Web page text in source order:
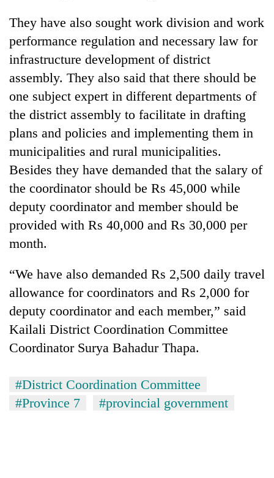
provinces
They have also sought work division and work
performance regulation and necessary law for
infrastructure development of district
assembly. They also said that there should be
one subject expert in different departments of
the district assembly to facilitate in drafting
plans and policies and implementing them in
municipalities and rural municipalities.
Besides they have demanded that the salary of
the coordinator should be Rs 45,000 while
deputy coordinator and member should be
provided with Rs 40,000 and Rs 30,000 per
month.
“We have also demanded Rs 2,500 daily travel
allowance for coordinators and Rs 2,000 for
deputy coordinator and each member,” said
Kailali District Coordination Committee
Coordinator Surya Bahadur Thapa.
#District Coordination Committee
#Province 7
#provincial government